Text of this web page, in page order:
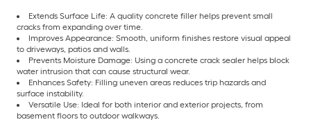
Extends Surface Life: A quality concrete filler helps prevent small
cracks from expanding over time.
Improves Appearance: Smooth, uniform finishes restore visual appeal
to driveways, patios and walls.
Prevents Moisture Damage: Using a concrete crack sealer helps block
water intrusion that can cause structural wear.
Enhances Safety: Filling uneven areas reduces trip hazards and
surface instability.
Versatile Use: Ideal for both interior and exterior projects, from
basement floors to outdoor walkways.